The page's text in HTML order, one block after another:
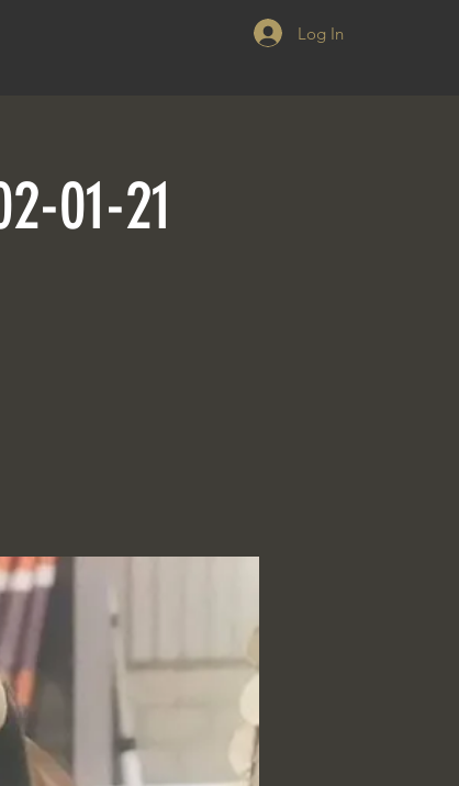
Log In
01-21